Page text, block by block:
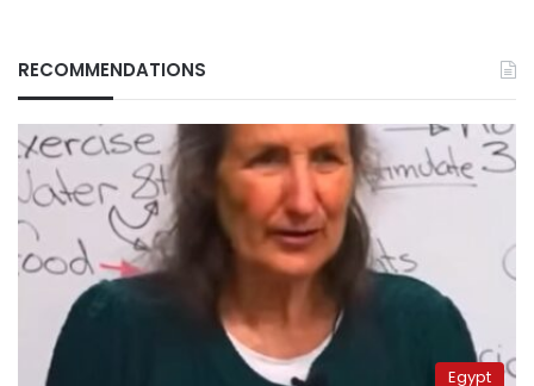
RECOMMENDATIONS
Egypt